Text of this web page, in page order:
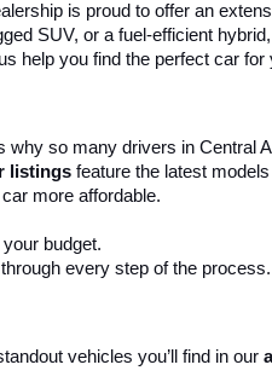
is proud to offer an
SUV, or a fuel-efficient
help you find the perfect car for
why so many drivers in Central
listings feature the latest
more affordable.
budget.
every step of the process.
vehicles you’ll find in our